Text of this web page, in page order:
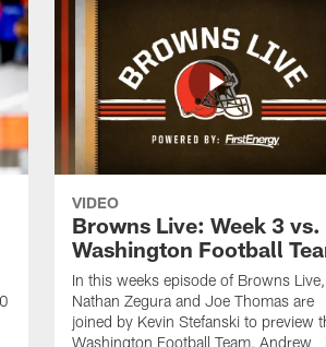
VIDEO
Browns Live: Week 3 vs.
Washington Football
In this weeks episode of Browns Live,
Nathan Zegura and Joe Thomas are
joined by Kevin Stefanski to preview
Washington Football Team, Andrew